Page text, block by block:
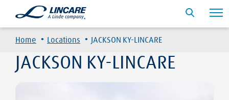
Home · Locations · JACKSON KY-LINCARE
JACKSON KY-LINCARE